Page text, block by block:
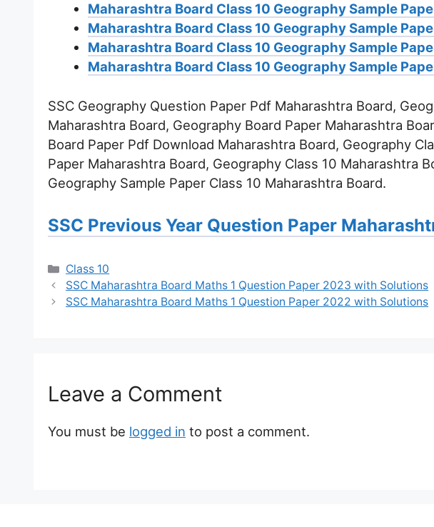
Maharashtra Board Class 10 Geography Sample
Maharashtra Board Class 10 Geography Sample
Maharashtra Board Class 10 Geography Sample
Maharashtra Board Class 10 Geography Sample
SSC Geography Question Paper Pdf Maharashtra Board,
Maharashtra Board, Geography Board Paper Maharashtra
Board Paper Pdf Download Maharashtra Board, Geography
Paper Maharashtra Board, Geography Class 10 Maharashtra
Geography Sample Paper Class 10 Maharashtra Board.
SSC Previous Year Question Paper
Categories
Class 10
SSC Maharashtra Board Maths 1 Question Paper 2023 with Solutions
SSC Maharashtra Board Maths 1 Question Paper 2022 with Solutions
Leave a Comment
You must be logged in to post a comment.